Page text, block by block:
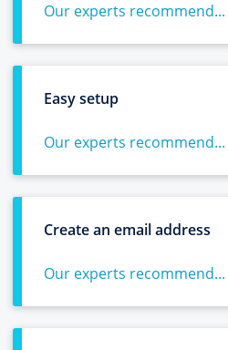
Our experts recommend...
Easy setup
Our experts recommend...
Create an email address
Our experts recommend...